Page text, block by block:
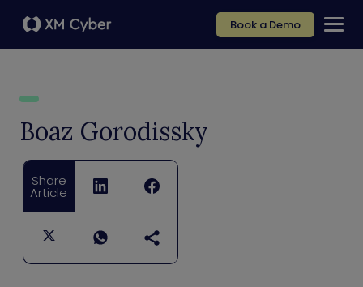
Book a Demo
Boaz Gorodissky
Share
Article